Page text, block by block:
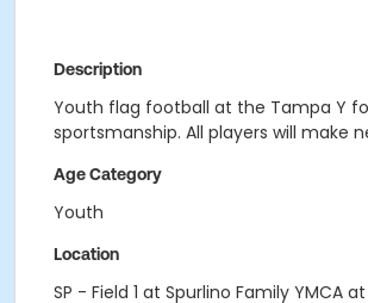
Description
Youth flag football at the Tampa Y
sportsmanship. All players will make
Age Category
Youth
Location
SP - Field 1 at Spurlino Family YMCA